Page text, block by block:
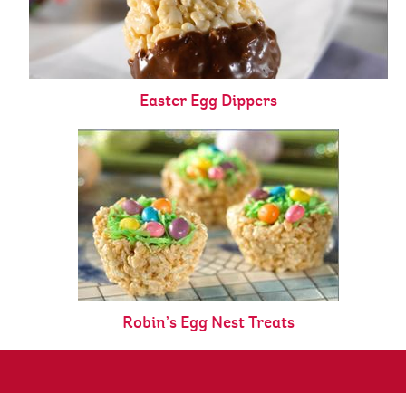
Easter Egg Dippers
Robin’s Egg Nest Treats